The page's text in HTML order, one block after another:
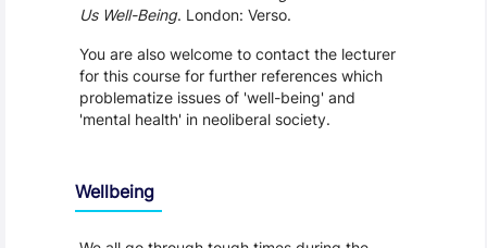
Us Well-Being. London: Verso.
You are also welcome to contact the lecturer
for this course for further references which
problematize issues of 'well-being' and
'mental health' in neoliberal society.
Wellbeing